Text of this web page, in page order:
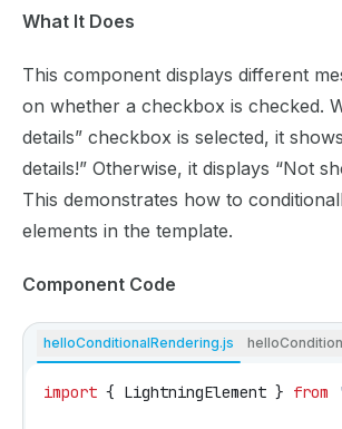
What It Does
This component displays different
on whether a checkbox is checked.
details” checkbox is selected, it
details!” Otherwise, it displays “Not
This demonstrates how to
elements in the template.
Component Code
helloConditionalRendering.js
import { LightningElement } from